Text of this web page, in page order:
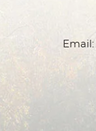
Email: